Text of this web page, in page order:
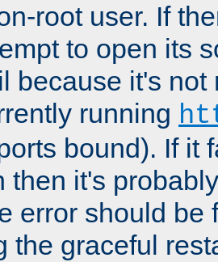
root user. If
to open its
because it's not
running
bound). If it
then it's
error should be
the graceful